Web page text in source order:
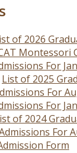
of 2026
Montessori
For
List of 2025
For
For
of 2024
For
Form